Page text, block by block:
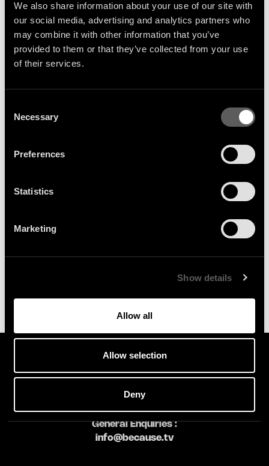
We also share information about your use of our site with
our social media, advertising and analytics partners who
may combine it with other information that you’ve
provided to them or that they’ve collected from your use
of their services.
Selection
Necessary
Preferences
Statistics
Marketing
Show details
Allow all
Allow selection
Deny
Sign Up
releases delivered straight to
General Enquiries :
info@because.tv